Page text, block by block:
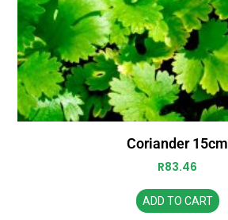
Coriander 15cm
R83.46
ADD TO CART